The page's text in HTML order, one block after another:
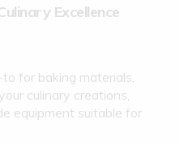
Excellence
for baking materials,
culinary creations,
equipment suitable for